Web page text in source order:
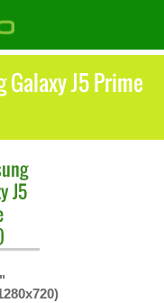
Galaxy J5 Prime
J5